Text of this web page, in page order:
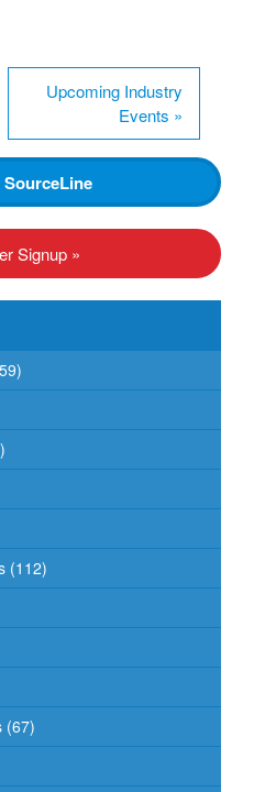
Upcoming Industry
Events »
SourceLine
Signup »
(112)
(67)